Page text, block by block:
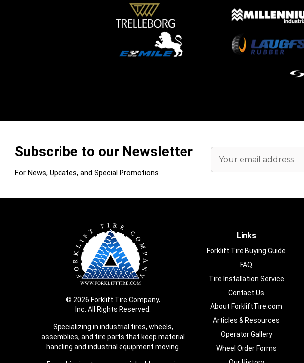
Subscribe to our Newsletter
For News, Updates, and Special Promotions
Email
Address
© 2026 Forklift Tire Company,
Inc. All Rights Reserved.
Specializing in industrial tires, wheels,
assemblies, and tire parts that keep material
handling and industrial equipment moving.
Links
Forklift Tire Buying Guide
FAQ
Tire Installation Service
Contact Us
About ForkliftTire.com
Articles & Resources
Operator Gallery
Wheel Order Forms